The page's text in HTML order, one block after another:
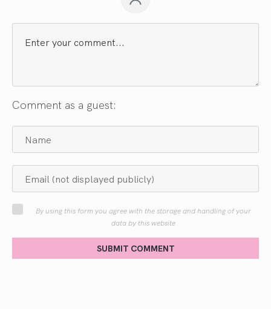
Comment as a guest:
By using this form you agree with the storage and handling of your
data by this website
SUBMIT COMMENT